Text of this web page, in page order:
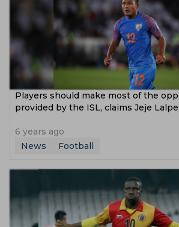
Players should make most of the
provided by the ISL, claims Jeje
6 years ago
News
Football